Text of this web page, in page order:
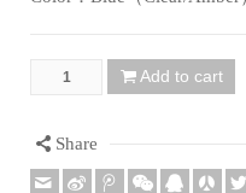
Quantity Add to cart
Share